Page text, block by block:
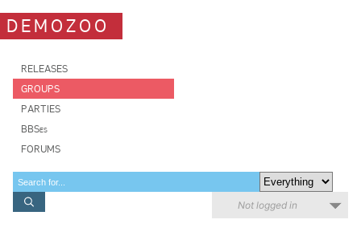
DEMOZOO
RELEASES
GROUPS
PARTIES
BBSes
FORUMS
Not logged in